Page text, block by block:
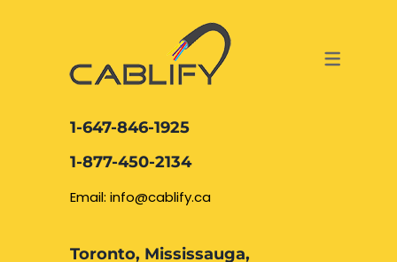
DATA CABLING AND FIBER
NETWORK CABLING OAKVILLE
ACCESS & SECURITY SOLUTIONS
1-647-846-1925
1-877-450-2134
Email: info@cablify.ca
Toronto, Mississauga,